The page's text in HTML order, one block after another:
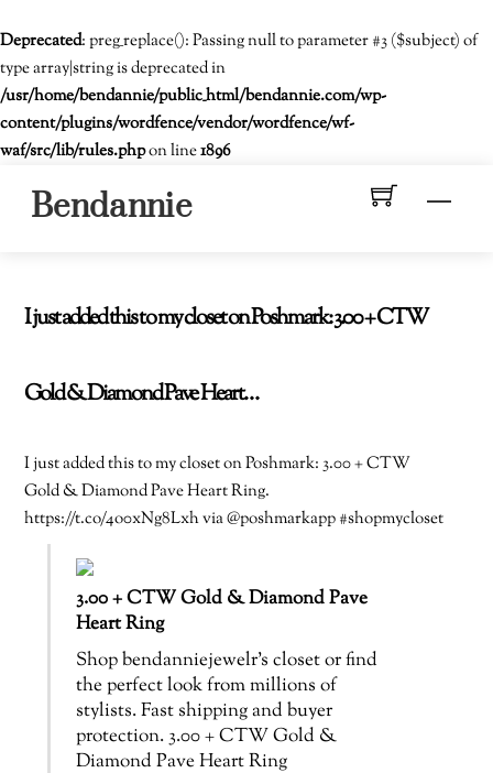
Deprecated: preg_replace(): Passing null to parameter #3 ($subject) of
type array|string is deprecated in
/usr/home/bendannie/public_html/bendannie.com/wp-
content/plugins/wordfence/vendor/wordfence/wf-
waf/src/lib/rules.phpon line1896
Bendannie
I just added this to my closet on Poshmark: 3.00 + CTW
Gold & Diamond Pave Heart…
I just added this to my closet on Poshmark: 3.00 + CTW
Gold & Diamond Pave Heart Ring.
https://t.co/4o0xNg8Lxh via @poshmarkapp #shopmycloset
3.00 + CTW Gold & Diamond Pave
Heart Ring
Shop bendanniejewelr’s closet or find
the perfect look from millions of
stylists. Fast shipping and buyer
protection. 3.00 + CTW Gold &
Diamond Pave Heart Ring